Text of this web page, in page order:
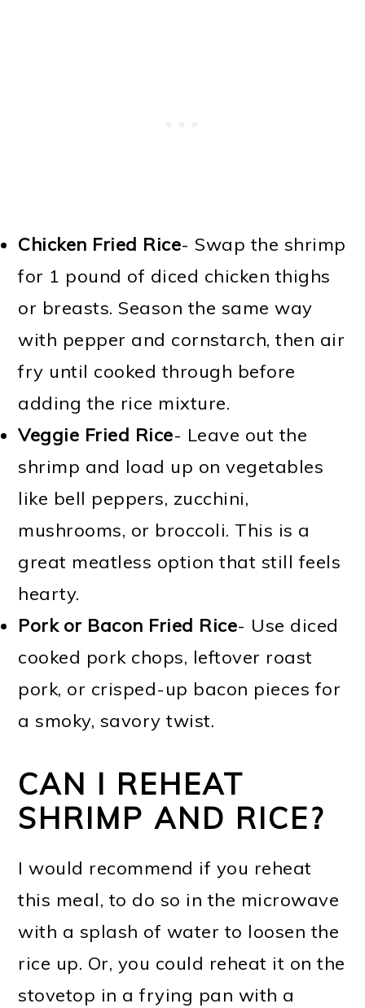
Chicken Fried Rice- Swap the shrimp
for 1 pound of diced chicken thighs
or breasts. Season the same way
with pepper and cornstarch, then air
fry until cooked through before
adding the rice mixture.
Veggie Fried Rice- Leave out the
shrimp and load up on vegetables
like bell peppers, zucchini,
mushrooms, or broccoli. This is a
great meatless option that still feels
hearty.
Pork or Bacon Fried Rice- Use diced
cooked pork chops, leftover roast
pork, or crisped-up bacon pieces for
a smoky, savory twist.
CAN I REHEAT
SHRIMP AND RICE?
I would recommend if you reheat
this meal, to do so in the microwave
with a splash of water to loosen the
rice up. Or, you could reheat it on the
stovetop in a frying pan with a